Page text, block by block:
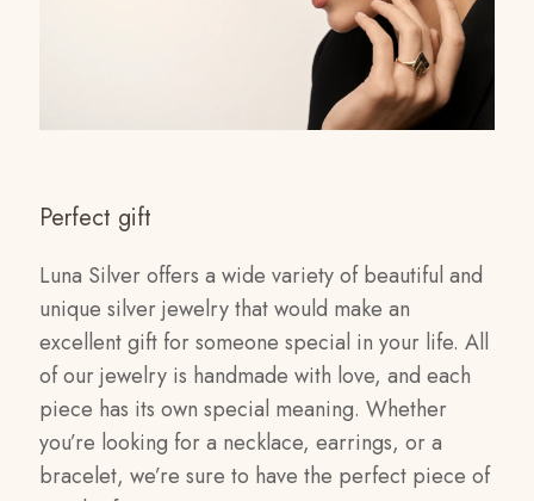
Perfect gift
Luna Silver offers a wide variety of beautiful and
unique silver jewelry that would make an
excellent gift for someone special in your life. All
of our jewelry is handmade with love, and each
piece has its own special meaning. Whether
you’re looking for a necklace, earrings, or a
bracelet, we’re sure to have the perfect piece of